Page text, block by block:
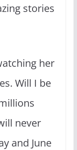
stories
her
Will I be
never
and June